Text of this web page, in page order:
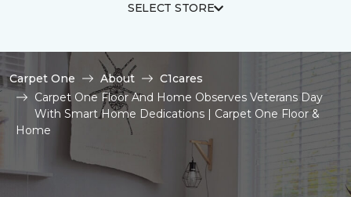
SELECT STORE
Carpet One About
C1cares
Carpet One Floor And Home Observes Veterans Day
With Smart Home Dedications | Carpet One Floor &
Home